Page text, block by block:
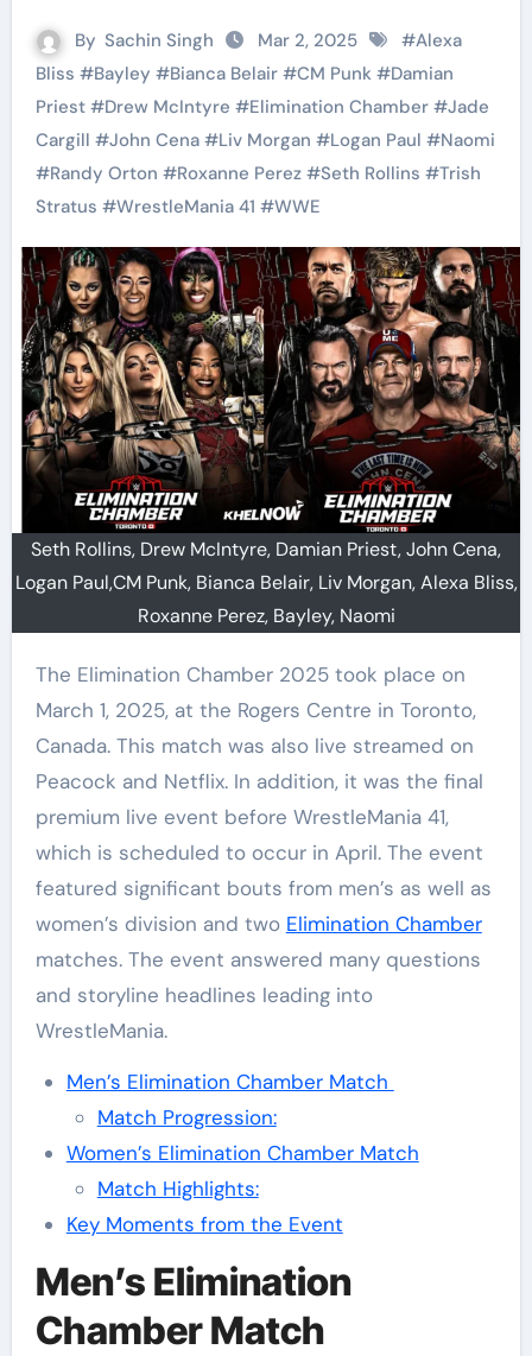
By Sachin Singh Mar 2, 2025 #Alexa
Bliss #Bayley #Bianca Belair#CM Punk#Damian
Priest#Drew McIntyre #Elimination Chamber#Jade
Cargill #John Cena#Liv Morgan #Logan Paul #Naomi
#Randy Orton #Roxanne Perez#Seth Rollins #Trish
Stratus #WrestleMania 41 #WWE
Seth Rollins, Drew McIntyre, Damian Priest, John Cena,
Logan Paul,CM Punk, Bianca Belair, Liv Morgan, Alexa Bliss,
Roxanne Perez, Bayley, Naomi
The Elimination Chamber 2025 took place on
March 1, 2025, at the Rogers Centre in Toronto,
Canada. This match was also live streamed on
Peacock and Netflix. In addition, it was the final
premium live event before WrestleMania 41,
which is scheduled to occur in April. The event
featured significant bouts from men’s as well as
women’s division and two Elimination Chamber
matches. The event answered many questions
and storyline headlines leading into
WrestleMania.
Men’s Elimination Chamber Match
Match Progression:
Women’s Elimination Chamber Match
Match Highlights:
Key Moments from the Event
Men’s Elimination
Chamber Match